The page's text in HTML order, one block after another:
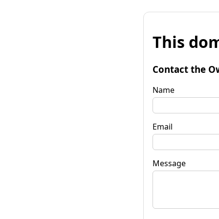
This
Contact the
Name
Email
Message